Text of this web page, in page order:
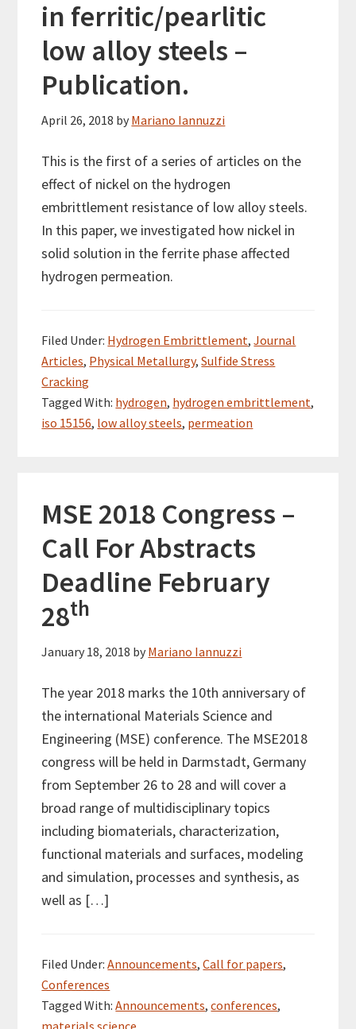
in ferritic/pearlitic
low alloy steels –
Publication.
April 26, 2018 by Mariano Iannuzzi
This is the first of a series of articles on the
effect of nickel on the hydrogen
embrittlement resistance of low alloy steels.
In this paper, we investigated how nickel in
solid solution in the ferrite phase affected
hydrogen permeation.
Filed Under: Hydrogen Embrittlement,Journal
Articles, Physical Metallurgy,Sulfide Stress
Cracking
Tagged With: hydrogen, hydrogen embrittlement,
iso 15156, low alloy steels, permeation
MSE 2018 Congress –
Call For Abstracts
Deadline February
28th
January 18, 2018 by Mariano Iannuzzi
The year 2018 marks the 10th anniversary of
the international Materials Science and
Engineering (MSE) conference. The MSE2018
congress will be held in Darmstadt, Germany
from September 26 to 28 and will cover a
broad range of multidisciplinary topics
including biomaterials, characterization,
functional materials and surfaces, modeling
and simulation, processes and synthesis, as
well as […]
Filed Under:Announcements,Call for papers,
Conferences
Tagged With:Announcements,conferences,